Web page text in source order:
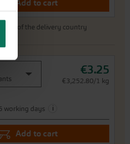
Add to cart
VATof the delivery country
€3.25
€3,252.80/1 kg
working days
i
Add to cart